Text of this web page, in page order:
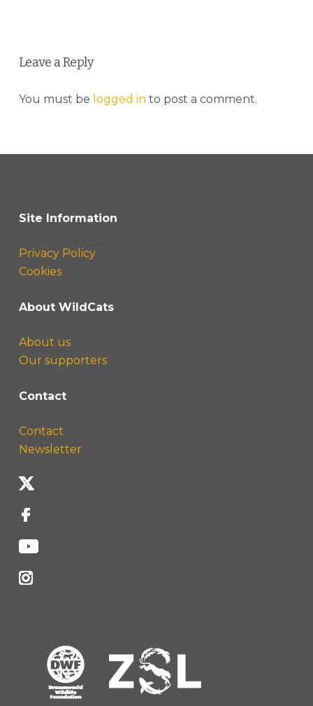
Leave a Reply
You must be logged in to post a comment.
Site Information
Privacy Policy
Cookies
About WildCats
About us
Our supporters
Contact
Contact
Newsletter